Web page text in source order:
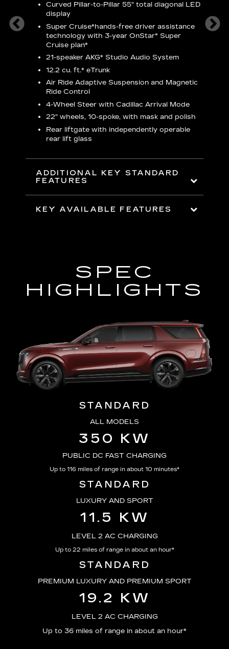
Curved Pillar-to-Pillar 55" total diagonal LED
display
Super Cruise*hands-free driver assistance
technology with 3-year OnStar® Super
Cruise plan*
21-speaker AKG* Studio Audio System
12.2 cu. ft.* eTrunk
Air Ride Adaptive Suspension and Magnetic
Ride Control
4-Wheel Steer with Cadillac Arrival Mode
22" wheels, 10-spoke, with mask and polish
Rear liftgate with independently operable
rear lift glass
ADDITIONAL KEY STANDARD
FEATURES
KEY AVAILABLE FEATURES
SPEC
HIGHLIGHTS
STANDARD
ALL MODELS
350 KW
PUBLIC DC FAST CHARGING
Up to 116 miles of range in about 10 minutes*
STANDARD
LUXURY AND SPORT
11.5 KW
LEVEL 2 AC CHARGING
Up to 22 miles of range in about an hour*
STANDARD
PREMIUM LUXURY AND PREMIUM SPORT
19.2 KW
LEVEL 2 AC CHARGING
Up to 36 miles of range in about an hour*